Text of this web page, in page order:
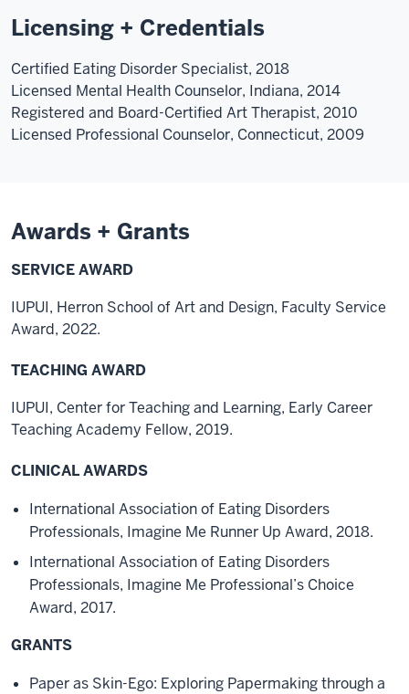
Licensing + Credentials
Certified Eating Disorder Specialist, 2018
Licensed Mental Health Counselor, Indiana, 2014
Registered and Board-Certified Art Therapist, 2010
Licensed Professional Counselor, Connecticut, 2009
Awards + Grants
SERVICE AWARD
IUPUI, Herron School of Art and Design, Faculty Service
Award, 2022.
TEACHING AWARD
IUPUI, Center for Teaching and Learning, Early Career
Teaching Academy Fellow, 2019.
CLINICAL AWARDS
International Association of Eating Disorders
Professionals, Imagine Me Runner Up Award, 2018.
International Association of Eating Disorders
Professionals, Imagine Me Professional’s Choice
Award, 2017.
GRANTS
Paper as Skin-Ego: Exploring Papermaking through a